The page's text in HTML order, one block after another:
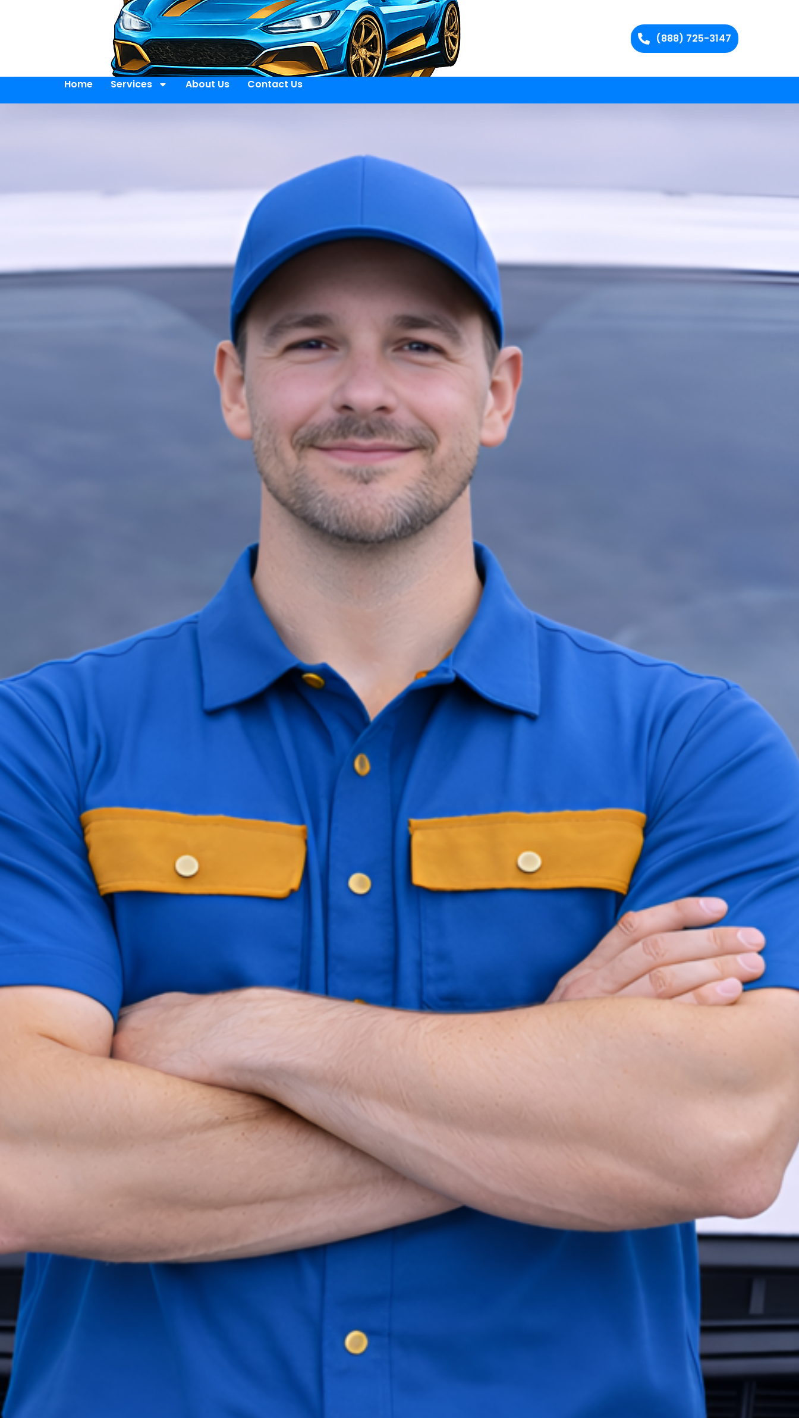
(888) 725-3147
Home Services About Us Contact Us